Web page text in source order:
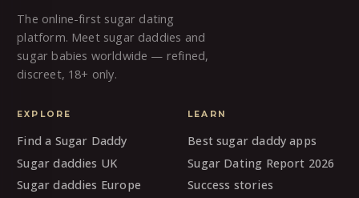
The online-first sugar dating
platform. Meet sugar daddies and
sugar babies worldwide — refined,
discreet, 18+ only.
EXPLORE
Find a Sugar Daddy
Sugar daddies UK
Sugar daddies Europe
LEARN
Best sugar daddy apps
Sugar Dating Report 2026
Success stories